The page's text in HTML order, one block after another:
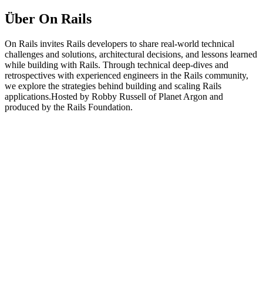
Über On Rails
On Rails invites Rails developers to share real-world technical
challenges and solutions, architectural decisions, and lessons learned
while building with Rails. Through technical deep-dives and
retrospectives with experienced engineers in the Rails community,
we explore the strategies behind building and scaling Rails
applications.Hosted by Robby Russell of Planet Argon and
produced by the Rails Foundation.